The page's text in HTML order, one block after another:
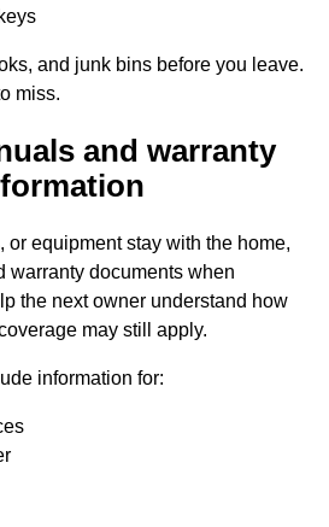
and junk bins before you leave.
miss.
and warranty
or equipment stay with the home,
warranty documents when
the next owner understand how
may still apply.
information for: